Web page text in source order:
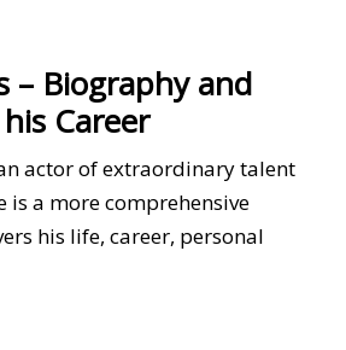
– Biography and
Career
actor of extraordinary talent
is a more comprehensive
his life, career, personal